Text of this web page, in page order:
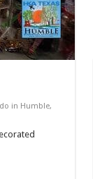
in Humble,